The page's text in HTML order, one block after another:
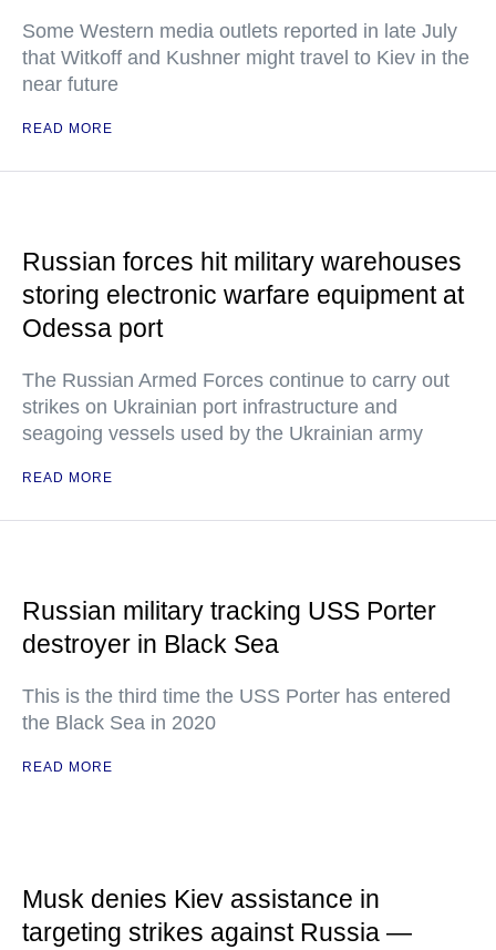
Some Western media outlets reported in late July
that Witkoff and Kushner might travel to Kiev in the
near future
READ MORE
Russian forces hit military warehouses
storing electronic warfare equipment at
Odessa port
The Russian Armed Forces continue to carry out
strikes on Ukrainian port infrastructure and
seagoing vessels used by the Ukrainian army
READ MORE
Russian military tracking USS Porter
destroyer in Black Sea
This is the third time the USS Porter has entered
the Black Sea in 2020
READ MORE
Musk denies Kiev assistance in
targeting strikes against Russia —